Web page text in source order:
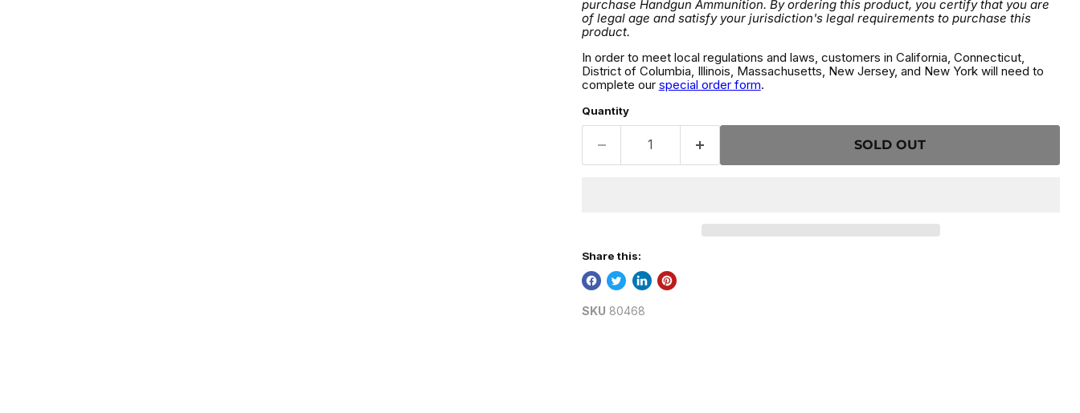
purchase Handgun Ammunition. By ordering this product, you certify that you are
of legal age and satisfy your jurisdiction's legal requirements to purchase this
product.
In order to meet local regulations and laws, customers in California, Connecticut,
District of Columbia, Illinois, Massachusetts, New Jersey, and New York will need to
complete our special order form.
Quantity
SOLD OUT
Share this:
SKU 80468